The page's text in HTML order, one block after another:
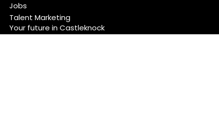
Jobs
Talent Marketing
Your future in Castleknock